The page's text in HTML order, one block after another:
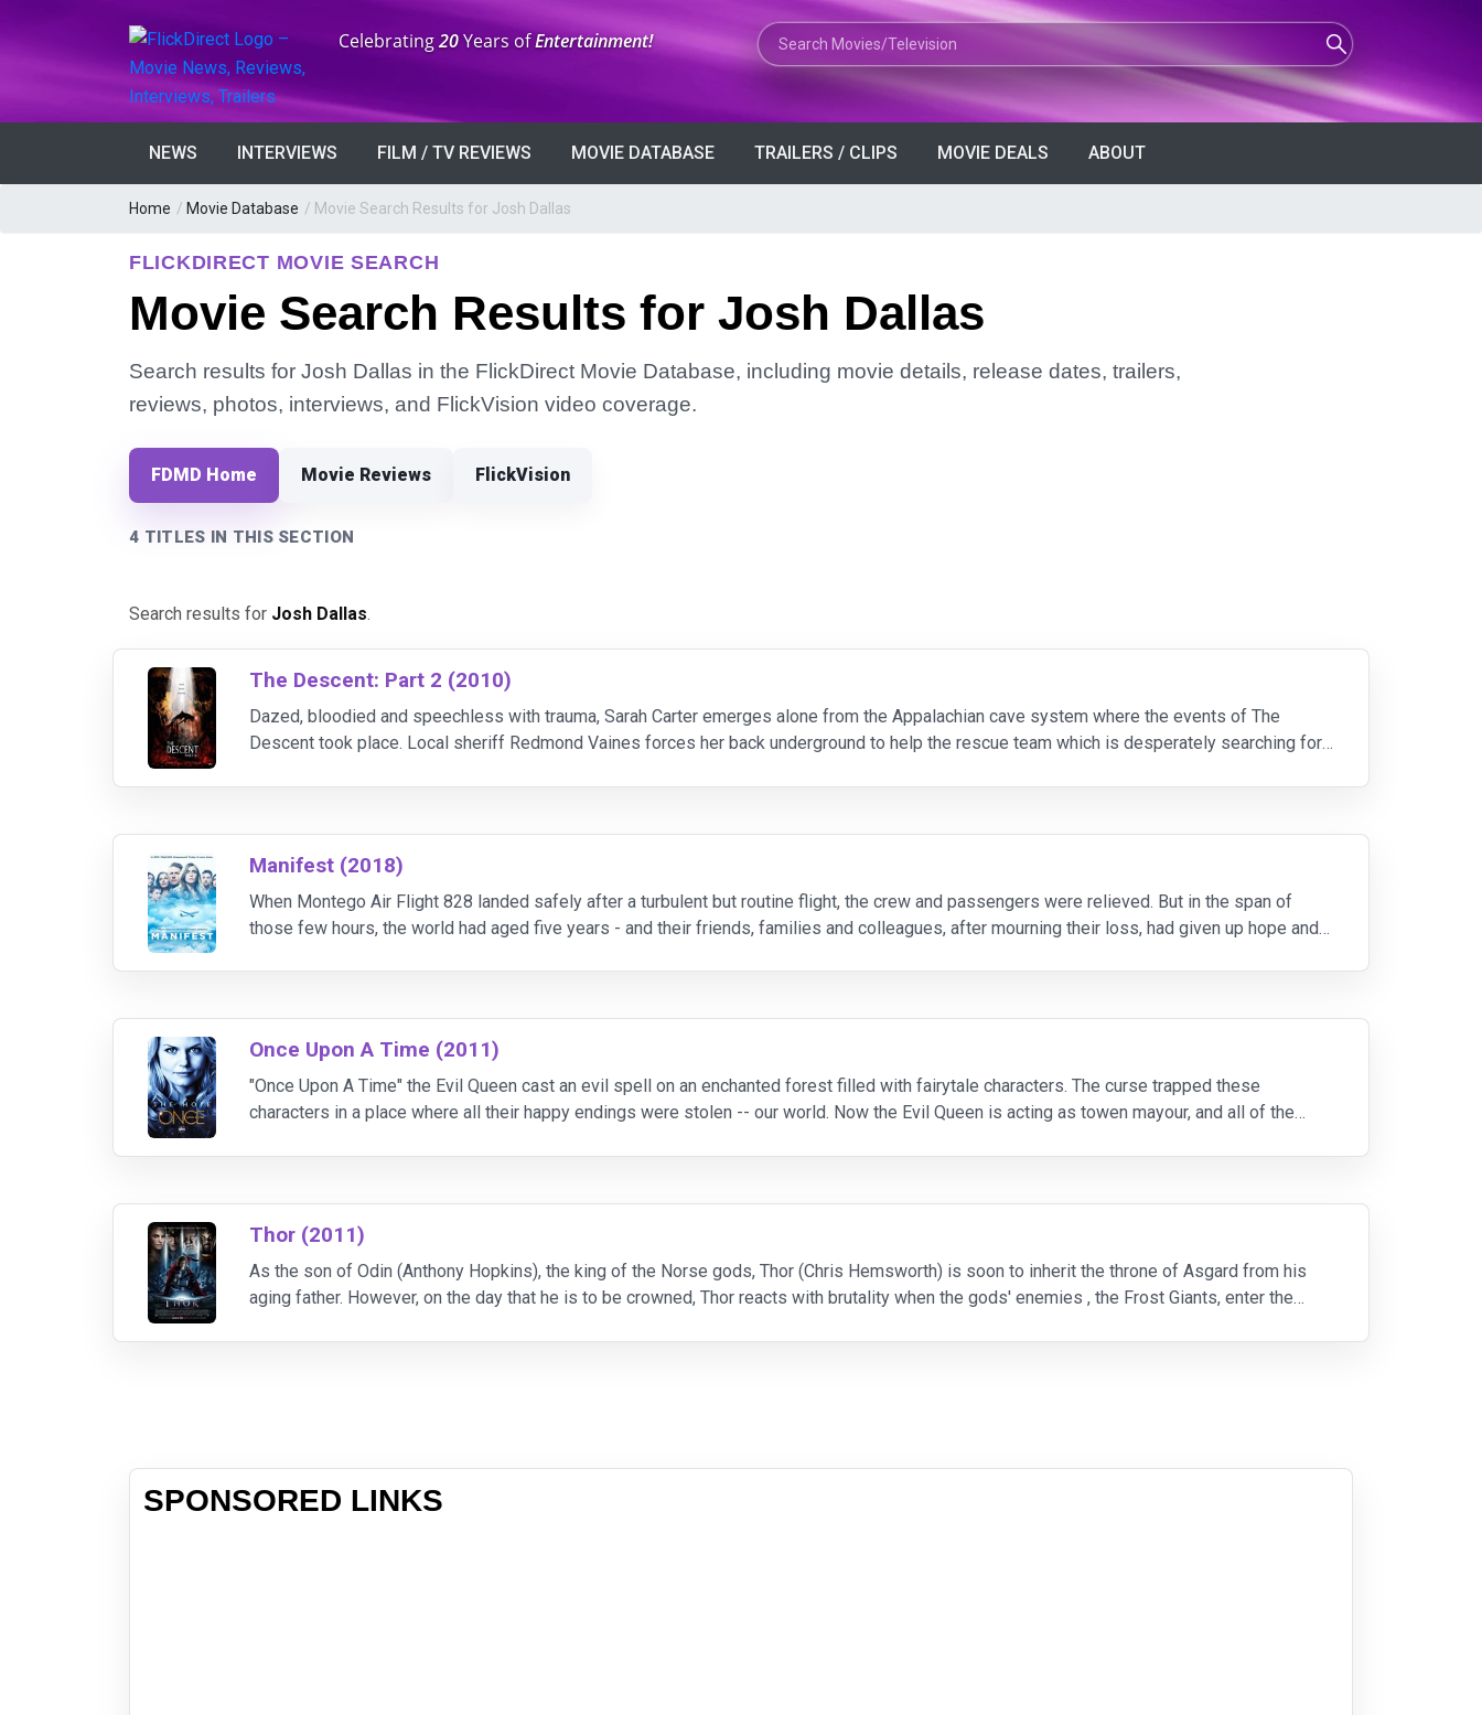
Anniversary:
Celebrating20Years ofEntertainment! Search Movies or TV Shows
NEWS INTERVIEWS FILM / TV REVIEWS MOVIE DATABASE TRAILERS / CLIPS MOVIE DEALS ABOUT
Home / Movie Database / Movie Search Results for Josh Dallas
FLICKDIRECT MOVIE SEARCH
Movie Search Results for Josh Dallas
Search results for Josh Dallas in the FlickDirect Movie Database, including movie details, release dates, trailers,
reviews, photos, interviews, and FlickVision video coverage.
FDMD Home Movie Reviews FlickVision
4 TITLES IN THIS SECTION
Search results for Josh Dallas.
The Descent: Part 2 (2010)
Dazed, bloodied and speechless with trauma, Sarah Carter emerges alone from the Appalachian cave system where the events of The
Descent took place. Local sheriff Redmond Vaines forces her back underground to help the rescue team which is desperately searching for
Manifest (2018)
When Montego Air Flight 828 landed safely after a turbulent but routine flight, the crew and passengers were relieved. But in the span of
those few hours, the world had aged five years - and their friends, families and colleagues, after mourning their loss, had given up hope and
Once Upon A Time (2011)
"Once Upon A Time" the Evil Queen cast an evil spell on an enchanted forest filled with fairytale characters. The curse trapped these
characters in a place where all their happy endings were stolen -- our world. Now the Evil Queen is acting as towen mayour, and all of the
Thor (2011)
As the son of Odin (Anthony Hopkins), the king of the Norse gods, Thor (Chris Hemsworth) is soon to inherit the throne of Asgard from his
aging father. However, on the day that he is to be crowned, Thor reacts with brutality when the gods' enemies , the Frost Giants, enter the
SPONSORED LINKS